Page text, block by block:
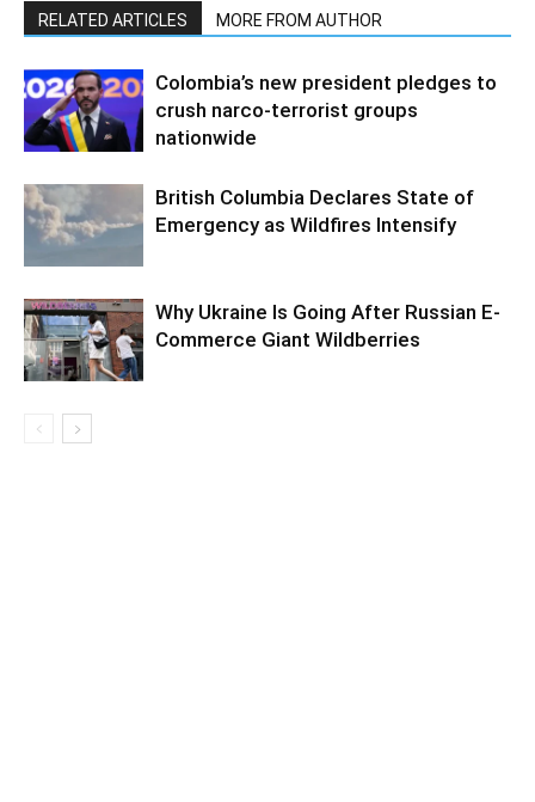
RELATED ARTICLES MORE FROM AUTHOR
Colombia’s new president pledges to
crush narco-terrorist groups
nationwide
British Columbia Declares State of
Emergency as Wildfires Intensify
Why Ukraine Is Going After Russian E-
Commerce Giant Wildberries